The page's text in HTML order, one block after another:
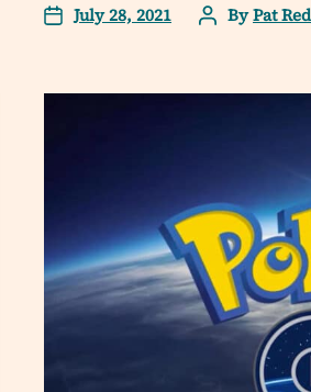
July 28, 2021 ByPat